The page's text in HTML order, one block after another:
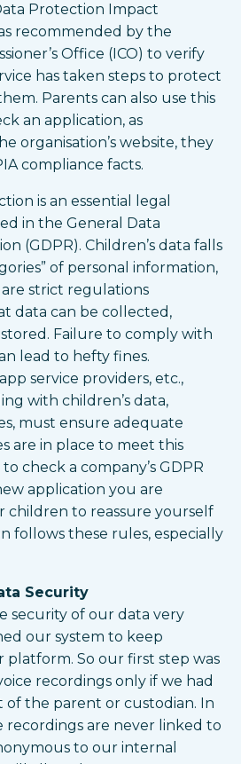
Protection Impact
recommended by the
Office (ICO) to verify
has taken steps to protect
Parents can also use this
an application, as
organisation’s website, they
compliance facts.
is an essential legal
in the General Data
(GDPR). Children’s data falls
of personal information,
strict regulations
data can be collected,
Failure to comply with
lead to hefty fines.
service providers, etc.,
with children’s data,
must ensure adequate
are in place to meet this
check a company’s GDPR
application you are
children to reassure yourself
follows these rules, especially
Security
security of our data very
our system to keep
platform. So our first step was
recordings only if we had
of the parent or custodian. In
recordings are never linked to
to our internal